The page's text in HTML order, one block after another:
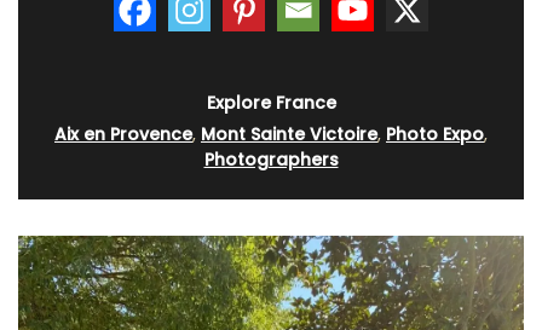
Explore France
Aix en Provence, Mont Sainte Victoire, Photo Expo,
Photographers